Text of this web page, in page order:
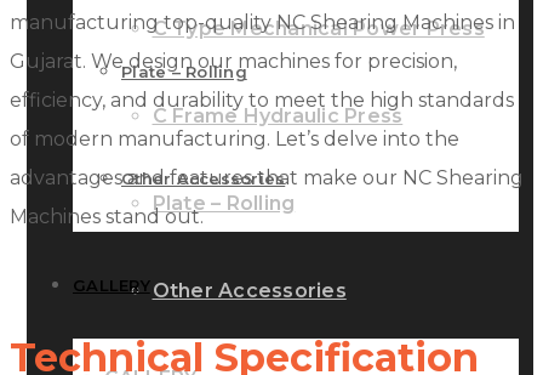
C Type Mechanical Power Press
C Frame Hydraulic Press
Plate – Rolling
Other Accessories
Plate – Rolling
Other Accessories
GALLERY
manufacturing top-quality NC Shearing Machines in
Gujarat. We design our machines for precision,
efficiency, and durability to meet the high standards
of modern manufacturing. Let’s delve into the
advantages and features that make our NC Shearing
Machines stand out.
Technical Specification